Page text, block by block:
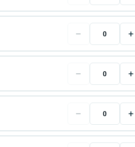
− +
− +
− +